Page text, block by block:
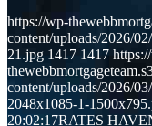
https://wp-
content/uploads/2026/
21.jpg 1417 1417
content/uploads/2026/
2048x1085-1-
20:02:17RATES